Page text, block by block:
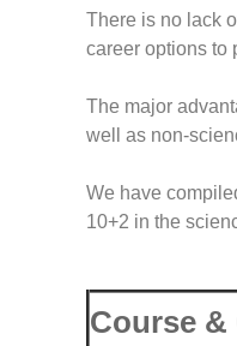
There is no lack
career options to
The major
well as non-
We have
10+2 in the
Course &